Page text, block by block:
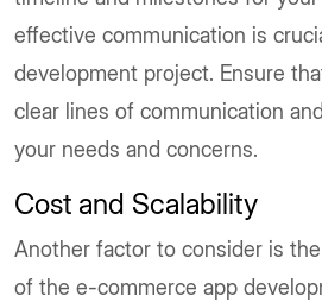
effective communication is
development project. Ensure
clear lines of communication
your needs and concerns.
Cost and Scalability
Another factor to consider is
of the e-commerce app